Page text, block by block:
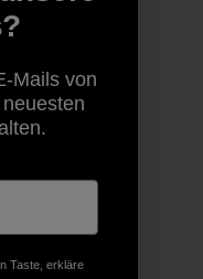
Mails von
Taste, erkläre